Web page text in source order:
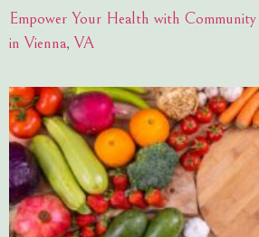
Empower Your Health with
in Vienna, VA